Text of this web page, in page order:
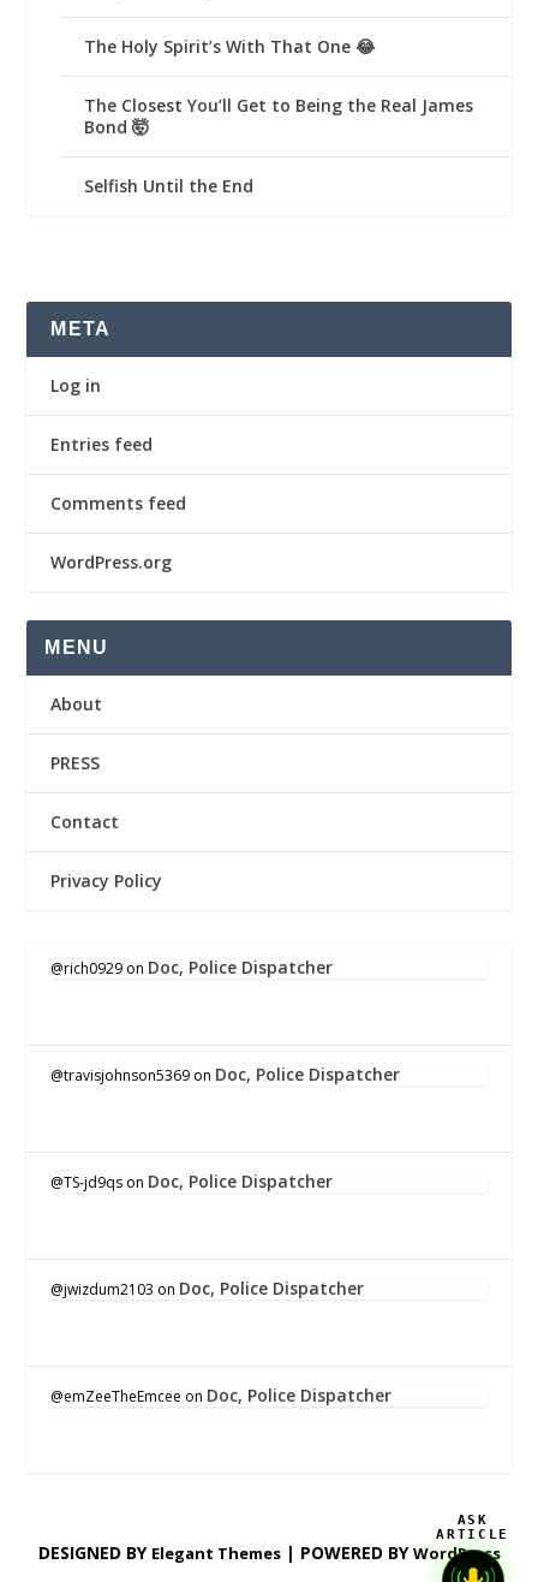
The Holy Spirit’s With That One 😂
The Closest You’ll Get to Being the Real James
Bond 🤯
Selfish Until the End
META
Log in
Entries feed
Comments feed
WordPress.org
MENU
About
PRESS
Contact
Privacy Policy
@rich0929 on Doc, Police Dispatcher
@travisjohnson5369 on Doc, Police Dispatcher
@TS-jd9qs on Doc, Police Dispatcher
@jwizdum2103 on Doc, Police Dispatcher
@emZeeTheEmcee on Doc, Police Dispatcher
DESIGNED BY Elegant Themes| POWERED BYWordPress
ASK
ARTICLE